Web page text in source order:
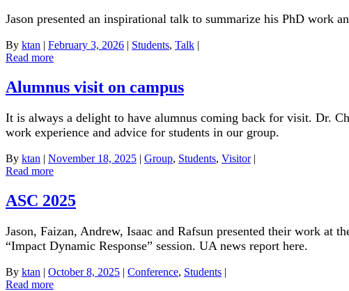
Jason presented an inspirational talk to summarize his PhD work
By ktan | February 3, 2026 | Students, Talk |
Read more
Alumnus visit on campus
It is always a delight to have alumnus coming back for visit. Dr.
work experience and advice for students in our group.
By ktan | November 18, 2025 | Group, Students, Visitor|
Read more
ASC 2025
Jason, Faizan, Andrew, Isaac and Rafsun presented their work at
“Impact Dynamic Response” session. UA news report here.
By ktan | October 8, 2025 | Conference, Students |
Read more